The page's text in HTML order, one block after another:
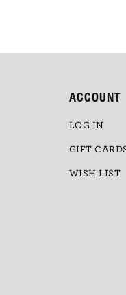
ACCOUNT
LOG IN
GIFT
WISH LIST